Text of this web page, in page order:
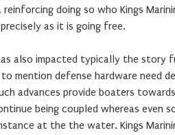
reinforcing doing so who Kings
as it is going free.
also impacted typically the story
mention defense hardware need
advances provide boaters
being coupled whereas even
at the the water. Kings